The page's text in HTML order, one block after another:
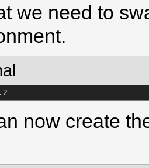
we need to
now create